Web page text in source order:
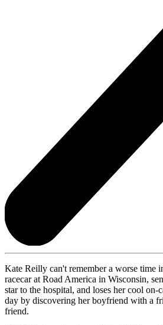
Kate Reilly can't remember a worse time
racecar at Road America in Wisconsin,
star to the hospital, and loses her cool on-
day by discovering her boyfriend with a
friend.